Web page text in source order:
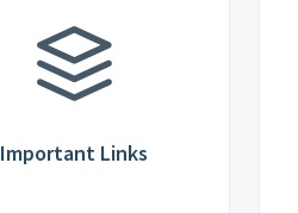
Important Links